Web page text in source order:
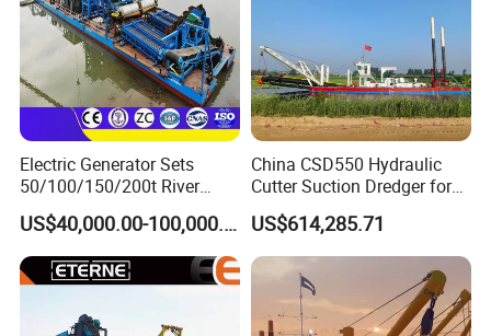
Electric Generator Sets
50/100/150/200t River
Sand Chain Bucket Gold
Dredge Diamond Mining
Dredger for Mining
Equipment /Mining
US$40,000.00-100,000.00
China CSD550 Hydraulic
Cutter Suction Dredger for
Sand Dredging and Land
Reclamation
US$614,285.71